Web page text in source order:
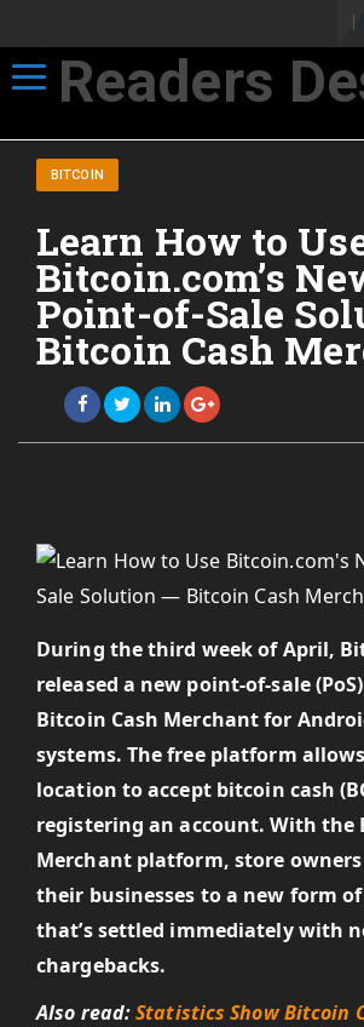
Toggle navigation
Readers
BITCOIN
Learn How to
Bitcoin.com’s
Point-of-Sale
Bitcoin Cash
During the third week of April,
released a new point-of-sale
Bitcoin Cash Merchant for
systems. The free platform
location to accept bitcoin cash
registering an account. With the
Merchant platform, store owners
their businesses to a new form
that’s settled immediately with
chargebacks.
Also read:Statistics Show Bitcoin